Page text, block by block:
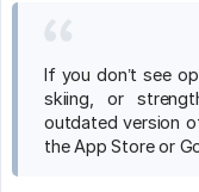
If you don’t see
skiing, or
outdated version
the App Store or